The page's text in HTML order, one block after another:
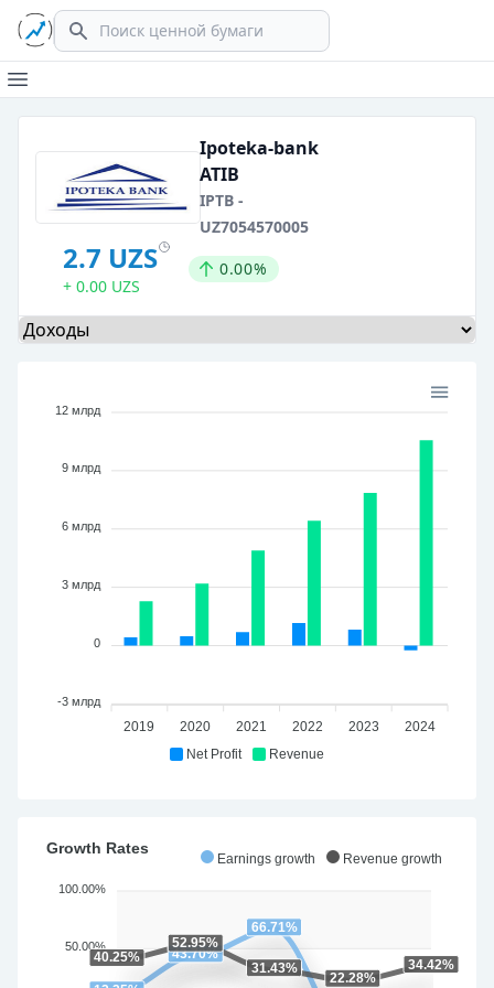
Search
Open main menu
Ipoteka-bank
ATIB
IPTB -
UZ7054570005
2.7 UZS
+ 0.00 UZS
0.00%
Select a tab
Net Profit Revenue
12 млрд
9 млрд
6 млрд
3 млрд
0
-3 млрд
2019 2020 2021 2022 2023 2024
Earnings growth Revenue growth
Growth Rates
100.00%
50.00%
43.70%
66.71%
40.25%
52.95%
31.43%
22.28%
34.42%